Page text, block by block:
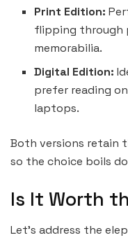
Print Edition:
flipping through
memorabilia.
Digital Edition:
prefer reading
laptops.
Both versions retain
so the choice boils
Is It Worth
Let’s address the